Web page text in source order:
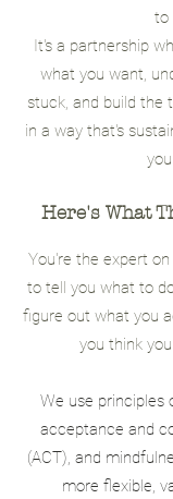
to
It's a partnership
what you want,
stuck, and build the
in a way that's
Here's What
You're the expert
to tell you what to
figure out what you
you think
We use principles
acceptance and
(ACT), and
more flexible,